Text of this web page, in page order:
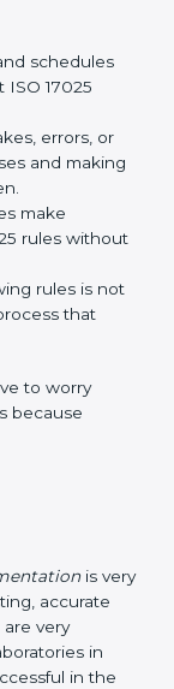
and
and
rules. These
and each
17025
errors, or
and
happen.
make
rules
rules is
process
to worry